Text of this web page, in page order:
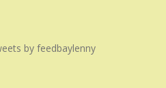
by feedbaylenny